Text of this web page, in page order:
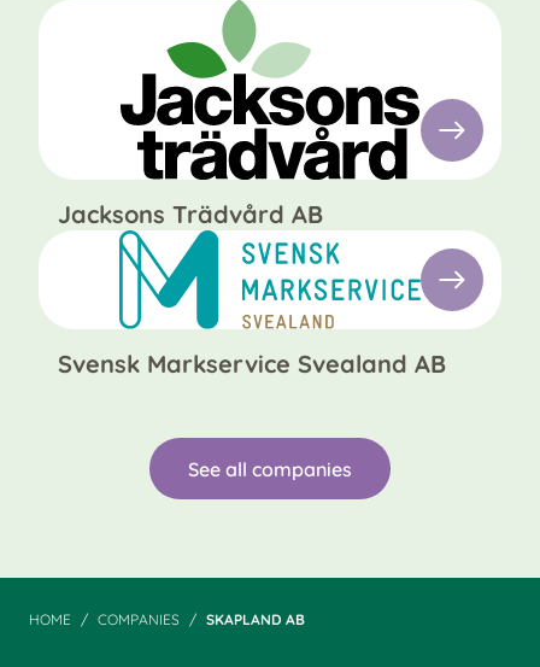
Jacksons Trädvård AB
Svensk Markservice Svealand AB
See all companies
HOME COMPANIES SKAPLAND AB